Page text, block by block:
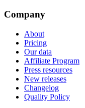
Company
About
Pricing
Our data
Affiliate Program
Press resources
New releases
Changelog
Quality Policy